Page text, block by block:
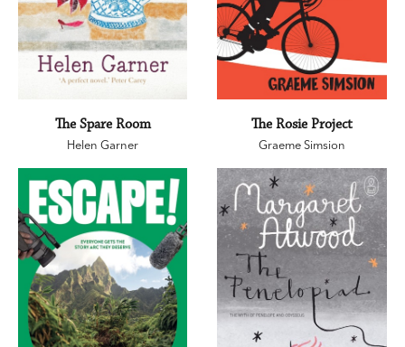
The Spare Room
Helen Garner
The Rosie Project
Graeme Simsion